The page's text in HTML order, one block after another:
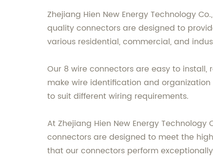
Zhejiang Hien New Energy Technology
quality connectors are designed to
various residential, commercial, and
Our 8 wire connectors are easy to
make wire identification and
to suit different wiring requirements.
At Zhejiang Hien New Energy
connectors are designed to meet the
that our connectors perform